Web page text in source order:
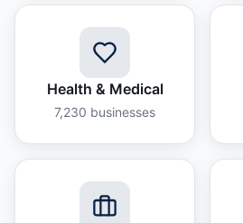
Health & Medical
7,230 businesses